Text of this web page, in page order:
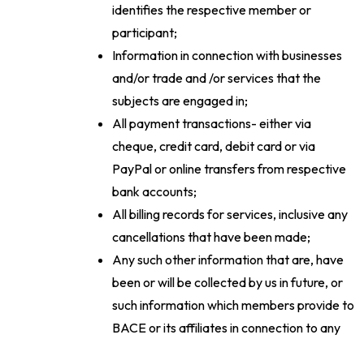
identifies the respective member or
participant;
Information in connection with businesses
and/or trade and /or services that the
subjects are engaged in;
All payment transactions- either via
cheque, credit card, debit card or via
PayPal or online transfers from respective
bank accounts;
All billing records for services, inclusive any
cancellations that have been made;
Any such other information that are, have
been or will be collected by us in future, or
such information which members provide to
BACE or its affiliates in connection to any